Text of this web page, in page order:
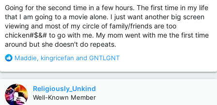
:
Going for the second time in a few hours. The first time in my life
that I am going to a movie alone. I just want another big screen
viewing and most of my circle of family/friends are too
chicken#$&# to go with me. My mom went with me the first time
around but she doesn't do repeats.
R
a
c
t
i
Maddie, kingricefan and GNTLGNT
Religiously_Unkind
Well-Known Member